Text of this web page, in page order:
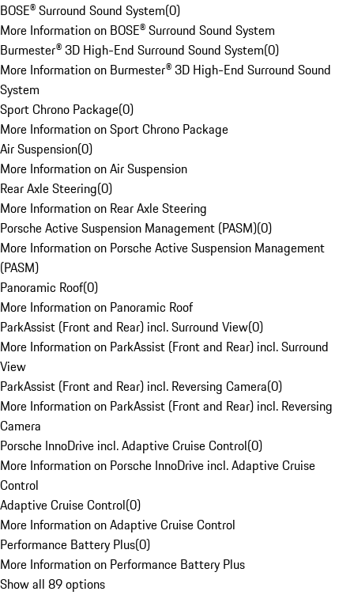
BOSE® Surround Sound System(0)
More Information on BOSE® Surround Sound System
Burmester® 3D High-End Surround Sound System(0)
More Information on Burmester® 3D High-End Surround Sound
System
Sport Chrono Package(0)
More Information on Sport Chrono Package
Air Suspension(0)
More Information on Air Suspension
Rear Axle Steering(0)
More Information on Rear Axle Steering
Porsche Active Suspension Management (PASM)(0)
More Information on Porsche Active Suspension Management
(PASM)
Panoramic Roof(0)
More Information on Panoramic Roof
ParkAssist (Front and Rear) incl. Surround View(0)
More Information on ParkAssist (Front and Rear) incl. Surround
View
ParkAssist (Front and Rear) incl. Reversing Camera(0)
More Information on ParkAssist (Front and Rear) incl. Reversing
Camera
Porsche InnoDrive incl. Adaptive Cruise Control(0)
More Information on Porsche InnoDrive incl. Adaptive Cruise
Control
Adaptive Cruise Control(0)
More Information on Adaptive Cruise Control
Performance Battery Plus(0)
More Information on Performance Battery Plus
Show all 89 options